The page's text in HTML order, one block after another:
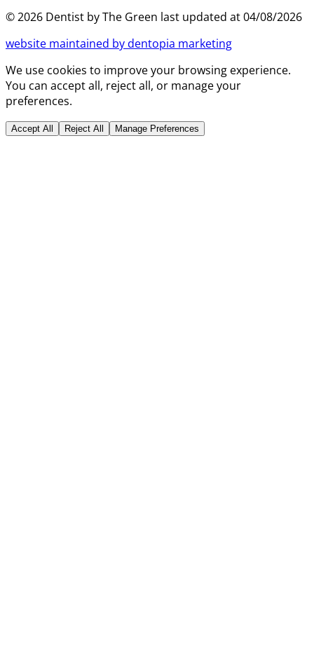
©2026 Dentist by The Green last updated at04/08/2026
website maintained by dentopia marketing
We use cookies to improve your browsing experience.
You can accept all, reject all, or manage your
preferences.
Accept All Reject All Manage Preferences